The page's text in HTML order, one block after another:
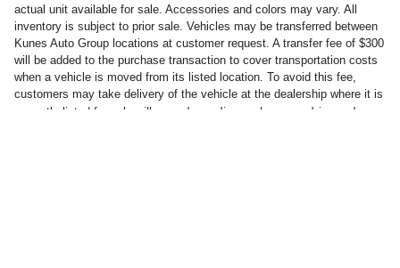
actual unit available for sale. Accessories and colors may vary. All
inventory is subject to prior sale. Vehicles may be transferred between
Kunes Auto Group locations at customer request. A transfer fee of $300
will be added to the purchase transaction to cover transportation costs
when a vehicle is moved from its listed location. To avoid this fee,
customers may take delivery of the vehicle at the dealership where it is
currently listed for sale.
will vary, depending on how you drive and